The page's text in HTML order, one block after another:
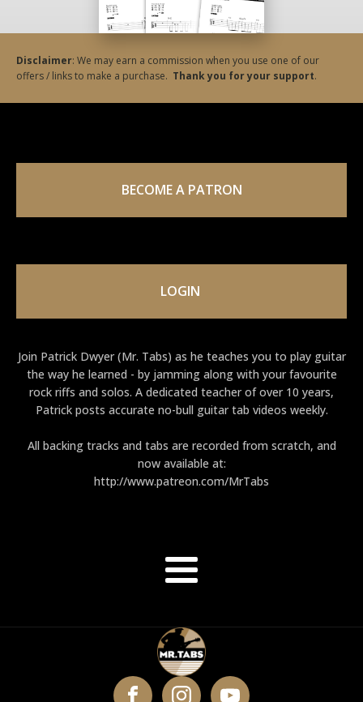
Disclaimer: We may earn a commission when you use one of our
offers / links to make a purchase. Thank you for your support.
BECOME A PATRON
LOGIN
Join Patrick Dwyer (Mr. Tabs) as he teaches you to play guitar
the way he learned - by jamming along with your favourite
rock riffs and solos. A dedicated teacher of over 10 years,
Patrick posts accurate no-bull guitar tab videos weekly.
All backing tracks and tabs are recorded from scratch, and
now available at:
http://www.patreon.com/MrTabs